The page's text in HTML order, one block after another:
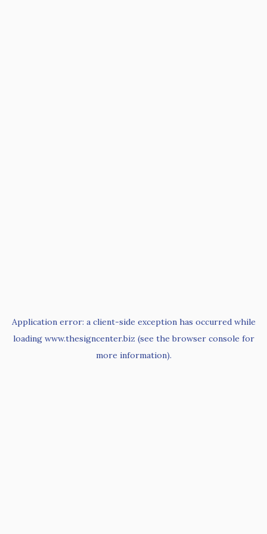
Application error: a client-side exception has occurred while
loading www.thesigncenter.biz (see the browser console for
more information).